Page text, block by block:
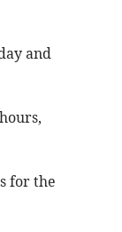
and
for the